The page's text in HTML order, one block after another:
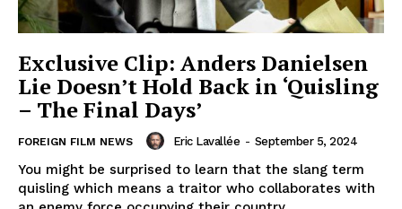
Exclusive Clip: Anders Danielsen
Lie Doesn’t Hold Back in ‘Quisling
– The Final Days’
FOREIGN FILM NEWS Eric Lavallée - September 5, 2024
You might be surprised to learn that the slang term
quisling which means a traitor who collaborates with